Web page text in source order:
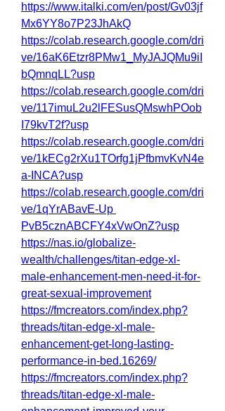
https://www.italki.com/en/post/Gv03jf
Mx6YY8o7P23JhAkQ
https://colab.research.google.com/dri
ve/16aK6Etzr8PMw1_MyJAJQMu9iI
bQmnqLL?usp
https://colab.research.google.com/dri
ve/117imuL2u2lFESusQMswhPOob
I79kvT2f?usp
https://colab.research.google.com/dri
ve/1kECg2rXu1TOrfg1jPfbmvKvN4e
a-INCA?usp
https://colab.research.google.com/dri
ve/1qYrABavE-Up
PvB5cznABCFY4xVwOnZ?usp
https://nas.io/globalize-
wealth/challenges/titan-edge-xl-
male-enhancement-men-need-it-for-
great-sexual-improvement
https://fmcreators.com/index.php?
threads/titan-edge-xl-male-
enhancement-get-long-lasting-
performance-in-bed.16269/
https://fmcreators.com/index.php?
threads/titan-edge-xl-male-